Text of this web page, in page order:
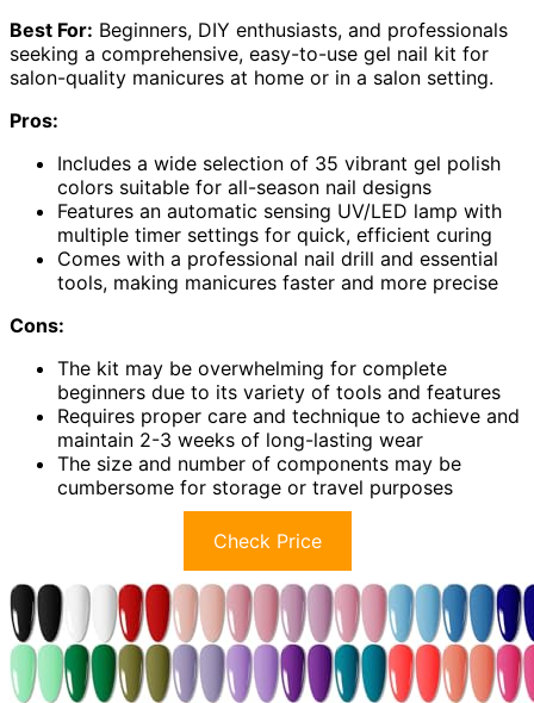
Best For: Beginners, DIY enthusiasts, and professionals
seeking a comprehensive, easy-to-use gel nail kit for
salon-quality manicures at home or in a salon setting.
Pros:
Includes a wide selection of 35 vibrant gel polish
colors suitable for all-season nail designs
Features an automatic sensing UV/LED lamp with
multiple timer settings for quick, efficient curing
Comes with a professional nail drill and essential
tools, making manicures faster and more precise
Cons:
The kit may be overwhelming for complete
beginners due to its variety of tools and features
Requires proper care and technique to achieve and
maintain 2-3 weeks of long-lasting wear
The size and number of components may be
cumbersome for storage or travel purposes
Check Price